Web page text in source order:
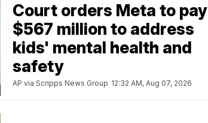
Court orders Meta to pay
$567 million to address
kids' mental health and
safety
AP via Scripps News Group 12:32 AM, Aug 07, 2026